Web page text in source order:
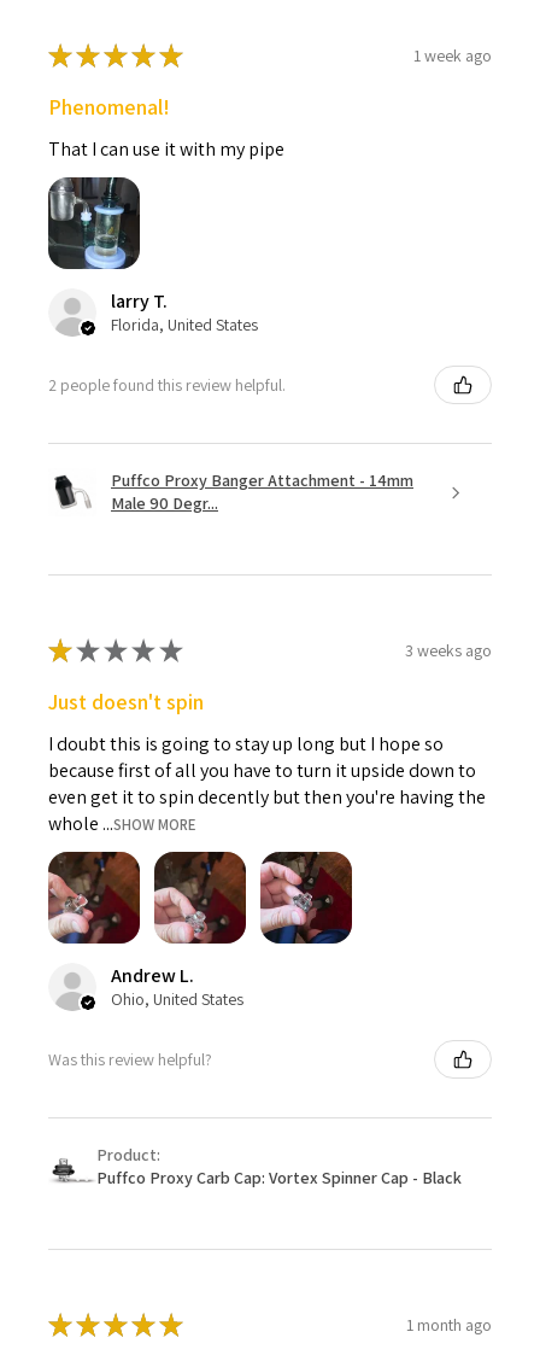
★★★★★ 1 week ago
Phenomenal!
That I can use it with my pipe
larry T.
Florida, United States
2 people found this review helpful.
Puffco Proxy Banger Attachment - 14mm
Male 90 Degr...
★★★★★ 3 weeks ago
Just doesn't spin
I doubt this is going to stay up long but I hope so
because first of all you have to turn it upside down to
even get it to spin decently but then you're having the
whole ...SHOW MORE
Andrew L.
Ohio, United States
Was this review helpful?
Product:
Puffco Proxy Carb Cap: Vortex Spinner Cap - Black
★★★★★ 1 month ago